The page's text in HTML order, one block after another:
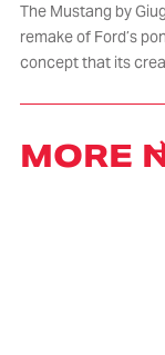
The Mustang by
remake of Ford’s
concept that its
MORE